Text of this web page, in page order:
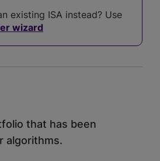
existing ISA instead? Use
wizard
that has been
algorithms.